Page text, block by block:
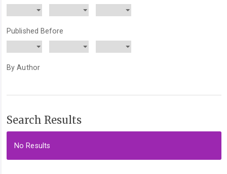
Published Before
By Author
Search Results
No Results